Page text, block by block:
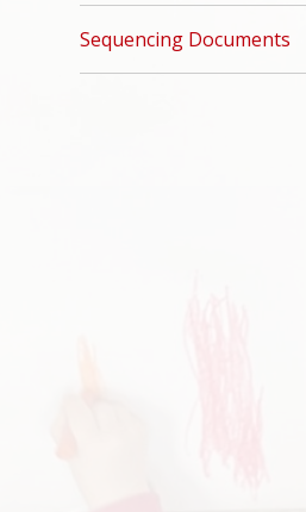
Sequencing Documents